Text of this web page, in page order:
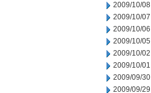
2009/10/08
2009/10/07
2009/10/06
2009/10/05
2009/10/02
2009/10/01
2009/09/30
2009/09/29